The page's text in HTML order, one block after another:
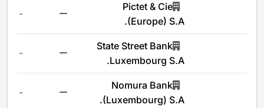
Pictet & Cie
(Europe) S.A.
-
State Street Bank
Luxembourg S.A.
-
Nomura Bank
(Luxembourg) S.A.
-